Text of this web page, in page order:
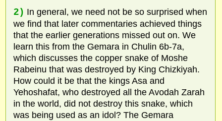
2) In general, we need not be so surprised when
we find that later commentaries achieved things
that the earlier generations missed out on. We
learn this from the Gemara in Chulin 6b-7a,
which discusses the copper snake of Moshe
Rabeinu that was destroyed by King Chizkiyah.
How could it be that the kings Asa and
Yehoshafat, who destroyed all the Avodah Zarah
in the world, did not destroy this snake, which
was being used as an idol? The Gemara